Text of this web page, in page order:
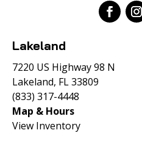
Lakeland
7220 US Highway 98 N
Lakeland, FL 33809
(833) 317-4448
Map & Hours
View Inventory